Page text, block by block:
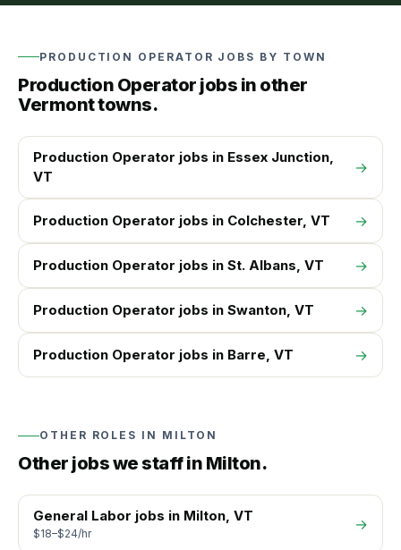
PRODUCTION OPERATOR JOBS BY TOWN
Production Operator jobs in other
Vermont towns.
Production Operator jobs in Essex Junction
VT
→
Production Operator jobs in Colchester , VT →
Production Operator jobs in St. Albans , VT →
Production Operator jobs in Swanton , VT →
Production Operator jobs in Barre , VT →
OTHER ROLES IN MILTON
Other jobs we staff in Milton.
General Labor jobs in Milton, VT
$18–$24/hr
→